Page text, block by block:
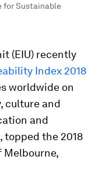
Sustainable
(EIU) recently
Index 2018
worldwide on
culture and
and
topped the 2018
Melbourne,